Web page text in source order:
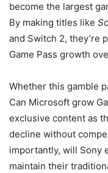
become the largest
By making titles like
and Switch 2, they’re
Game Pass growth
Whether this gamble
Can Microsoft grow
exclusive content as
decline without
importantly, will Sony
maintain their